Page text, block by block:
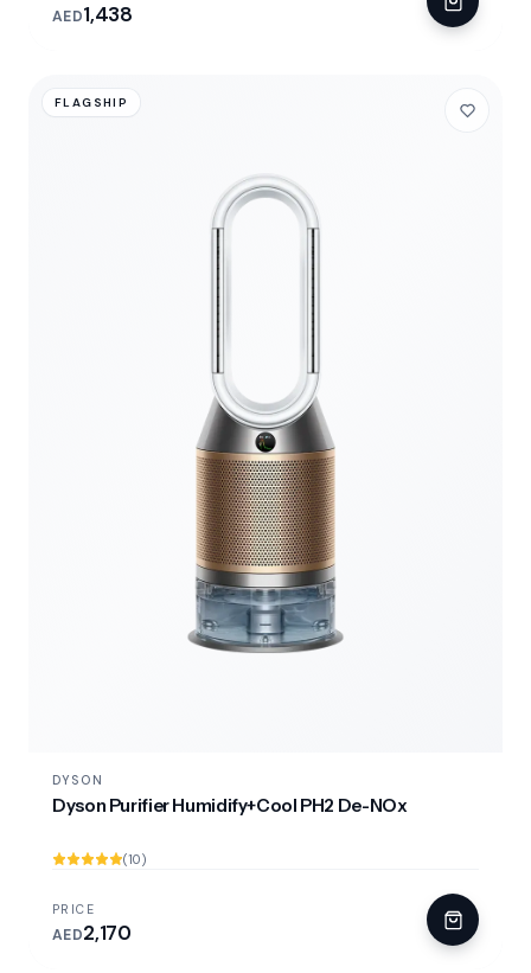
AED1,438
FLAGSHIP
DYSON
Dyson Purifier Humidify+Cool PH2 De-NOx
(10)
PRICE
AED2,170